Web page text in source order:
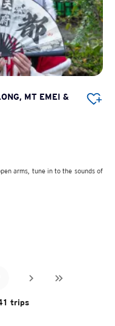
MT EMEI &
arms, tune in to the sounds of
trips